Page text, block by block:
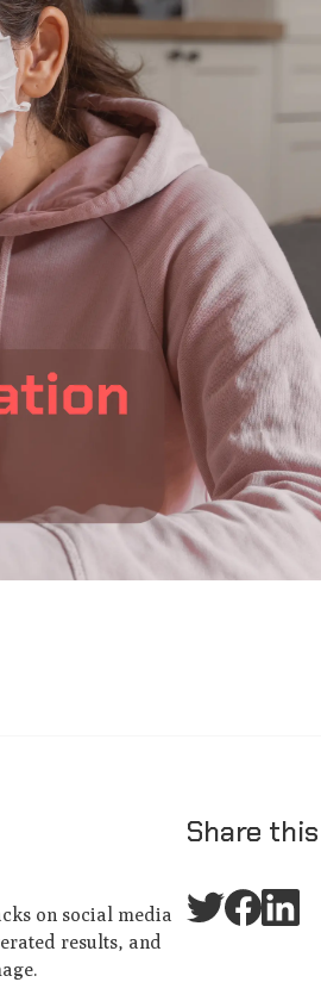
on social media
results, and
Share this